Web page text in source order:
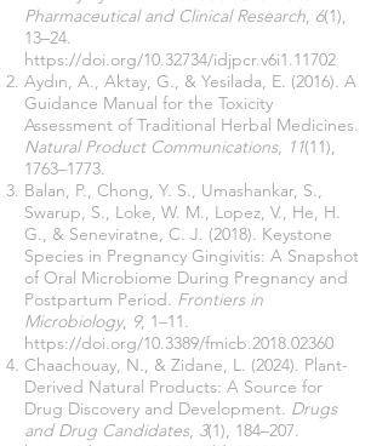
Pharmaceutical and Clinical Research, 6(1),
13–24.
https://doi.org/10.32734/idjpcr.v6i1.11702
Aydın, A., Aktay, G., & Yesilada, E. (2016). A
Guidance Manual for the Toxicity
Assessment of Traditional Herbal Medicines.
Natural Product Communications, 11(11),
1763–1773.
Balan, P., Chong, Y. S., Umashankar, S.,
Swarup, S., Loke, W. M., Lopez, V., He, H.
G., & Seneviratne, C. J. (2018). Keystone
Species in Pregnancy Gingivitis: A Snapshot
of Oral Microbiome During Pregnancy and
Postpartum Period. Frontiers in
Microbiology, 9, 1–11.
https://doi.org/10.3389/fmicb.2018.02360
Chaachouay, N., & Zidane, L. (2024). Plant-
Derived Natural Products: A Source for
Drug Discovery and Development. Drugs
and Drug Candidates, 3(1), 184–207.